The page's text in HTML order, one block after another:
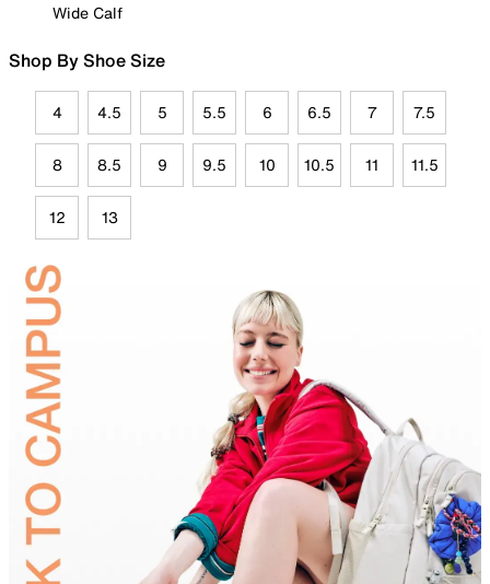
Wide Calf
Shop By Shoe Size
4 4.5 5 5.5 6 6.5 7 7.5
8 8.5 9 9.5 10 10.5 11 11.5
12 13